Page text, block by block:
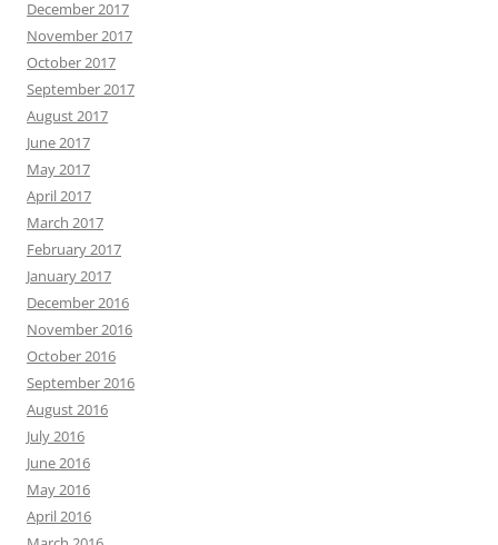
December 2017
November 2017
October 2017
September 2017
August 2017
June 2017
May 2017
April 2017
March 2017
February 2017
January 2017
December 2016
November 2016
October 2016
September 2016
August 2016
July 2016
June 2016
May 2016
April 2016